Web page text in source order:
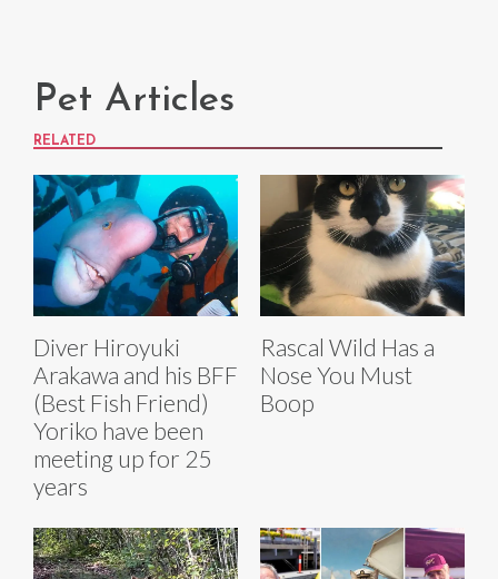
Pet Articles
RELATED
Diver Hiroyuki
Arakawa and his BFF
(Best Fish Friend)
Yoriko have been
meeting up for 25
years
Rascal Wild Has a
Nose You Must
Boop